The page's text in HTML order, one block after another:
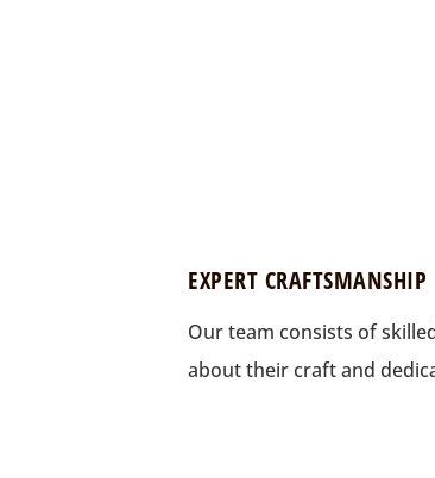
EXPERT CRAFTSMANSHIP
Our team consists of
about their craft and